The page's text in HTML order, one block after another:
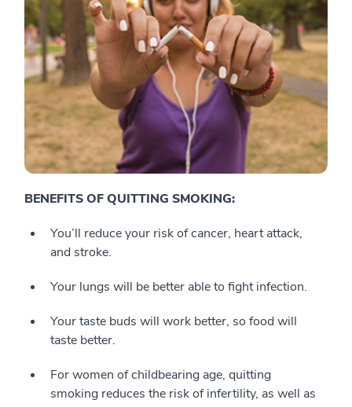
BENEFITS OF QUITTING SMOKING:
You’ll reduce your risk of cancer, heart attack,
and stroke.
Your lungs will be better able to fight infection.
Your taste buds will work better, so food will
taste better.
For women of childbearing age, quitting
smoking reduces the risk of infertility, as well as